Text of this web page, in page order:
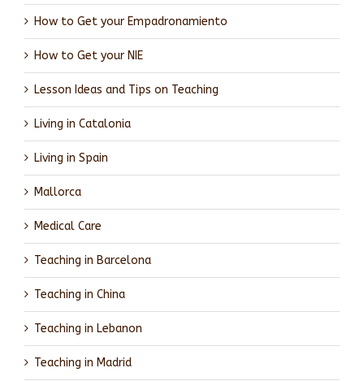
How to Get your Empadronamiento
How to Get your NIE
Lesson Ideas and Tips on Teaching
Living in Catalonia
Living in Spain
Mallorca
Medical Care
Teaching in Barcelona
Teaching in China
Teaching in Lebanon
Teaching in Madrid